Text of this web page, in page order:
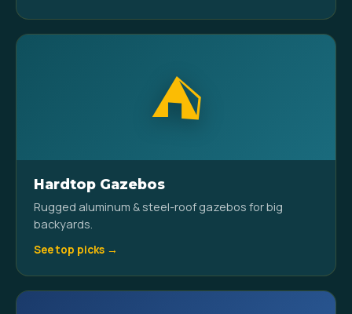
⛺
Hardtop Gazebos
Rugged aluminum & steel-roof gazebos for big
backyards.
See top picks →